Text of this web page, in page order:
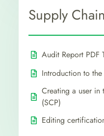
Supply
Audit Report PDF
Introduction to
Creating a user in
(SCP)
Editing